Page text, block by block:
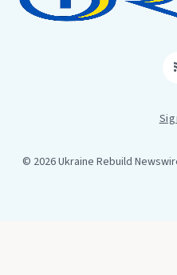
© 2026 Ukraine Rebuild